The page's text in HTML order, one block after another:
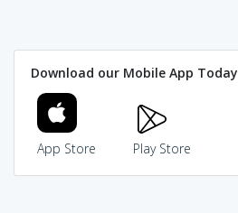
Download our Mobile App Today
App Store Play Store